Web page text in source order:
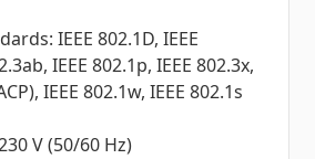
IEEE 802.1D, IEEE
IEEE 802.1p, IEEE 802.3x,
IEEE 802.1w, IEEE 802.1s
V (50/60 Hz)